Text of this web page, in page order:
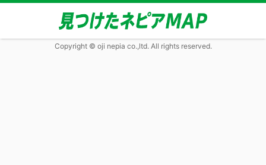
Copyright © oji nepia co.,ltd. All rights reserved.